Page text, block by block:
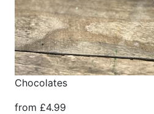
Chocolates
from £4.99